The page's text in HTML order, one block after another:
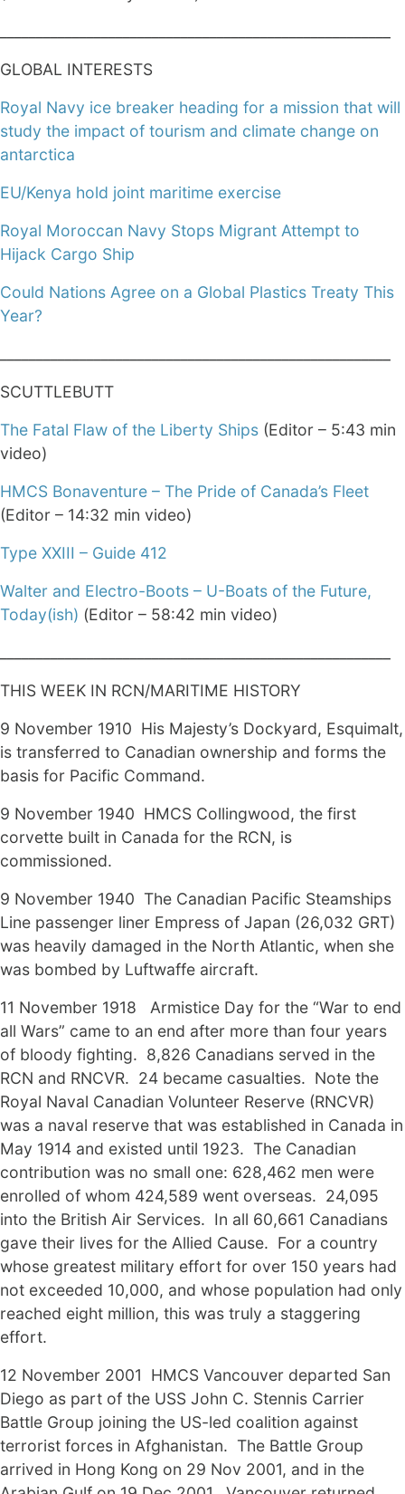
GLOBAL INTERESTS
Royal Navy ice breaker heading for a mission that will
study the impact of tourism and climate change on
antarctica
EU/Kenya hold joint maritime exercise
Royal Moroccan Navy Stops Migrant Attempt to
Hijack Cargo Ship
Could Nations Agree on a Global Plastics Treaty This
Year?
SCUTTLEBUTT
The Fatal Flaw of the Liberty Ships (Editor – 5:43 min
video)
HMCS Bonaventure – The Pride of Canada’s Fleet
(Editor – 14:32 min video)
Type XXIII – Guide 412
Walter and Electro-Boots – U-Boats of the Future,
Today(ish) (Editor – 58:42 min video)
THIS WEEK IN RCN/MARITIME HISTORY
9 November 1910 His Majesty’s Dockyard, Esquimalt,
is transferred to Canadian ownership and forms the
basis for Pacific Command.
9 November 1940 HMCS Collingwood, the first
corvette built in Canada for the RCN, is
commissioned.
9 November 1940 The Canadian Pacific Steamships
Line passenger liner Empress of Japan (26,032 GRT)
was heavily damaged in the North Atlantic, when she
was bombed by Luftwaffe aircraft.
11 November 1918 Armistice Day for the “War to end
all Wars” came to an end after more than four years
of bloody fighting. 8,826 Canadians served in the
RCN and RNCVR. 24 became casualties. Note the
Royal Naval Canadian Volunteer Reserve (RNCVR)
was a naval reserve that was established in Canada in
May 1914 and existed until 1923. The Canadian
contribution was no small one: 628,462 men were
enrolled of whom 424,589 went overseas. 24,095
into the British Air Services. In all 60,661 Canadians
gave their lives for the Allied Cause. For a country
whose greatest military effort for over 150 years had
not exceeded 10,000, and whose population had only
reached eight million, this was truly a staggering
effort.
12 November 2001 HMCS Vancouver departed San
Diego as part of the USS John C. Stennis Carrier
Battle Group joining the US-led coalition against
terrorist forces in Afghanistan. The Battle Group
arrived in Hong Kong on 29 Nov 2001, and in the